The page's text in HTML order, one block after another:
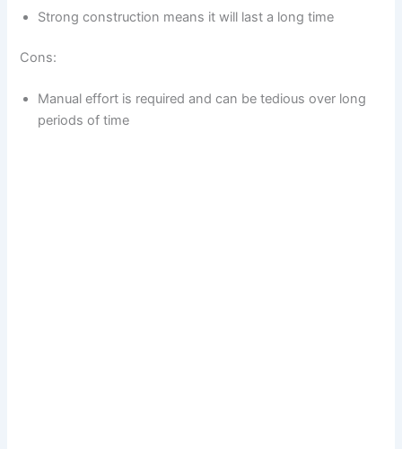
Strong construction means it will last a long time
Cons:
Manual effort is required and can be tedious over long
periods of time